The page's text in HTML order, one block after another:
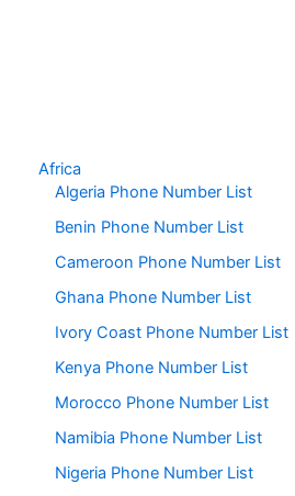
Africa
Algeria Phone Number List
Benin Phone Number List
Cameroon Phone Number List
Ghana Phone Number List
Ivory Coast Phone Number List
Kenya Phone Number List
Morocco Phone Number List
Namibia Phone Number List
Nigeria Phone Number List